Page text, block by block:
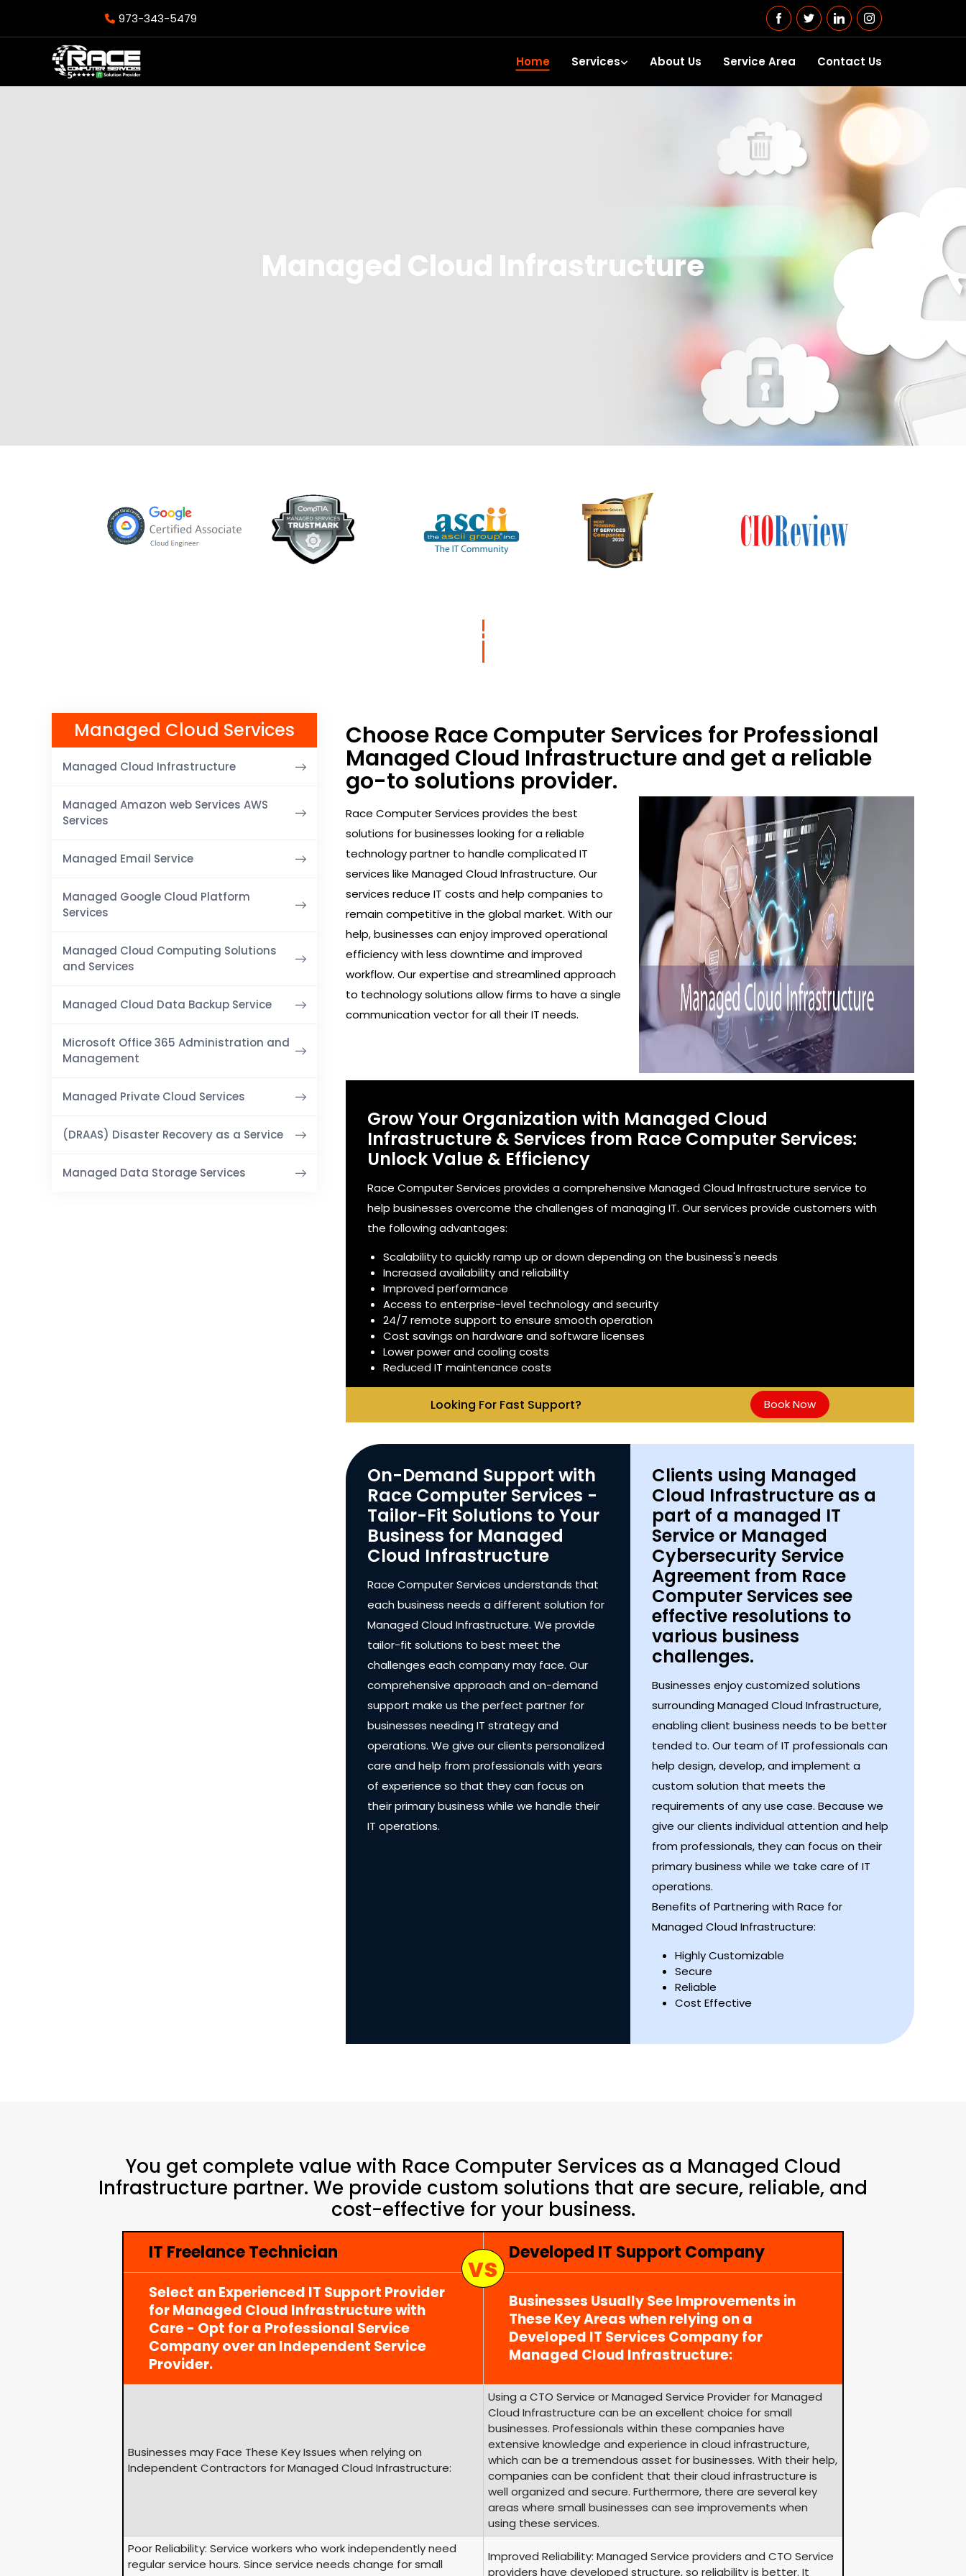
973-343-5479
Home Services About Us Service Area Contact Us
Managed Cloud Infrastructure
Choose Race Computer Services for Professional
Managed Cloud Infrastructure and get a reliable
go-to solutions provider.
Race Computer Services provides the best
solutions for businesses looking for a reliable
technology partner to handle complicated IT
services like Managed Cloud Infrastructure. Our
services reduce IT costs and help companies to
remain competitive in the global market. With our
help, businesses can enjoy improved operational
efficiency with less downtime and improved
workflow. Our expertise and streamlined approach
to technology solutions allow firms to have a single
communication vector for all their IT needs.
Grow Your Organization with Managed Cloud
Infrastructure & Services from Race Computer Services:
Unlock Value & Efficiency
Race Computer Services provides a comprehensive Managed Cloud Infrastructure service to
help businesses overcome the challenges of managing IT. Our services provide customers with
the following advantages:
Scalability to quickly ramp up or down depending on the business's needs
Increased availability and reliability
Improved performance
Access to enterprise-level technology and security
24/7 remote support to ensure smooth operation
Cost savings on hardware and software licenses
Lower power and cooling costs
Reduced IT maintenance costs
Looking For Fast Support? Book Now
On-Demand Support with
Race Computer Services -
Tailor-Fit Solutions to Your
Business for Managed
Cloud Infrastructure
Race Computer Services understands that
each business needs a different solution for
Managed Cloud Infrastructure. We provide
tailor-fit solutions to best meet the
challenges each company may face. Our
comprehensive approach and on-demand
support make us the perfect partner for
businesses needing IT strategy and
operations. We give our clients personalized
care and help from professionals with years
of experience so that they can focus on
their primary business while we handle their
IT operations.
Clients using Managed
Cloud Infrastructure as a
part of a managed IT
Service or Managed
Cybersecurity Service
Agreement from Race
Computer Services see
effective resolutions to
various business
challenges.
Businesses enjoy customized solutions
surrounding Managed Cloud Infrastructure,
enabling client business needs to be better
tended to. Our team of IT professionals can
help design, develop, and implement a
custom solution that meets the
requirements of any use case. Because we
give our clients individual attention and help
from professionals, they can focus on their
primary business while we take care of IT
operations.
Benefits of Partnering with Race for
Managed Cloud Infrastructure:
Highly Customizable
Secure
Reliable
Cost Effective
Managed Cloud Services
Managed Cloud Infrastructure
Managed Amazon web Services AWS
Services
Managed Email Service
Managed Google Cloud Platform
Services
Managed Cloud Computing Solutions
and Services
Managed Cloud Data Backup Service
Microsoft Office 365 Administration and
Management
Managed Private Cloud Services
(DRAAS) Disaster Recovery as a Service
Managed Data Storage Services
You get complete value with Race Computer Services as a Managed Cloud
Infrastructure partner. We provide custom solutions that are secure, reliable, and
cost-effective for your business.
IT Freelance Technician Developed IT Support Company
Select an Experienced IT Support Provider
for Managed Cloud Infrastructure with
Care - Opt for a Professional Service
Company over an Independent Service
Provider.
Businesses Usually See Improvements in
These Key Areas when relying on a
Developed IT Services Company for
Managed Cloud Infrastructure:
Businesses may Face These Key Issues when relying on
Independent Contractors for Managed Cloud Infrastructure:
Using a CTO Service or Managed Service Provider for Managed
Cloud Infrastructure can be an excellent choice for small
businesses. Professionals within these companies have
extensive knowledge and experience in cloud infrastructure,
which can be a tremendous asset for businesses. With their help,
companies can be confident that their cloud infrastructure is
well organized and secure. Furthermore, there are several key
areas where small businesses can see improvements when
using these services.
Poor Reliability: Service workers who work independently need
regular service hours. Since service needs change for small
Improved Reliability: Managed Service providers and CTO Service
providers have developed structure, so reliability is better. It